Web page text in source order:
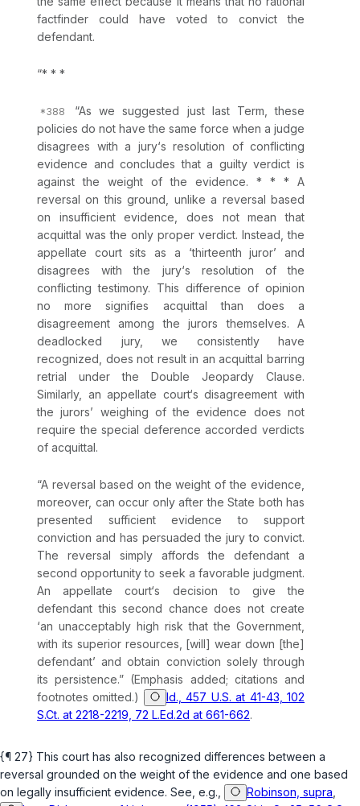
factfinder could have voted to convict the
defendant.
“* * *
“As we suggested just last Term, these
policies do not have the same force when a judge
disagrees with a jury‘s resolution of conflicting
evidence and concludes that a guilty verdict is
against the weight of the evidence. * * * A
reversal on this ground, unlike a reversal based
on insufficient evidence, does not mean that
acquittal was the only proper verdict. Instead, the
appellate court sits as a ‘thirteenth juror’ and
disagrees with the jury‘s resolution of the
conflicting testimony. This difference of opinion
no more signifies acquittal than does a
disagreement among the jurors themselves. A
deadlocked jury, we consistently have
recognized, does not result in an acquittal barring
retrial under the Double Jeopardy Clause.
Similarly, an appellate court‘s disagreement with
the jurors’ weighing of the evidence does not
require the special deference accorded verdicts
of acquittal.
“A reversal based on the weight of the evidence,
moreover, can occur only after the State both has
presented sufficientevidence to support
conviction and has persuaded the jury to convict.
The reversal simply affords the defendant a
second opportunity to seek a favorable judgment.
An appellate court‘s decision to give the
defendant this second chance does not create
‘an unacceptably high risk that the Government,
with its superior resources, [will] wear down [the]
defendant’ and obtain conviction solely through
its persistence.” (Emphasis added; citations and
footnotes omitted.)
Id., 457 U.S. at 41-43, 102
S.Ct. at 2218-2219, 72 L.Ed.2d at 661-662.
{¶ 27} This court has also recognized differences between a
reversal grounded on the weight of the evidence and one based
on legally insufficient evidence. See, e.g. Robinson, supra